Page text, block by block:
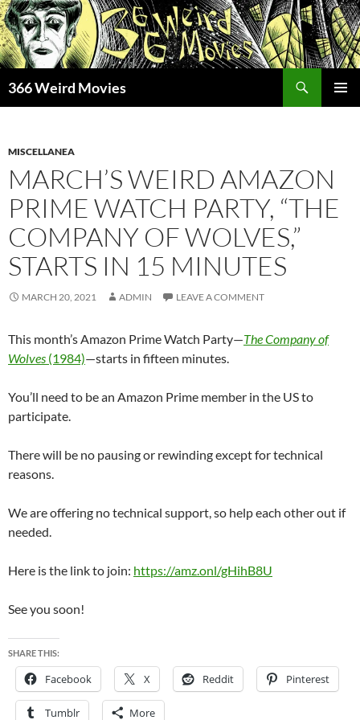
Skip
to
content
366 Weird Movies
MISCELLANEA
MARCH’S WEIRD AMAZON
PRIME WATCH PARTY, “THE
COMPANY OF WOLVES,”
STARTS IN 15 MINUTES
MARCH 20, 2021 ADMIN LEAVE A COMMENT
This month’s Amazon Prime Watch Party—The Company of
Wolves (1984)—starts in fifteen minutes.
You’ll need to be an Amazon Prime member in the US to
participate.
There will be no pausing or rewinding except for technical
reasons.
We are offering no technical support, so help each other out if
needed.
Here is the link to join: https://amz.onl/gHihB8U
See you soon!
SHARE THIS:
Facebook X Reddit Pinterest
Tumblr More